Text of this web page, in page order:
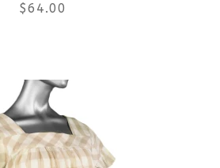
on
product
page
$64.00
product
has
multiple